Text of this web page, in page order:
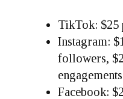
TikTok: $25
Instagram:
followers,
engagements
Facebook: